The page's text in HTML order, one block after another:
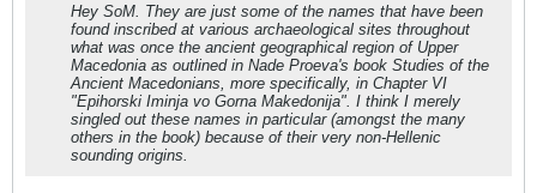
Hey SoM. They are just some of the names that have been
found inscribed at various archaeological sites throughout
what was once the ancient geographical region of Upper
Macedonia as outlined in Nade Proeva's book Studies of the
Ancient Macedonians, more specifically, in Chapter VI
"Epihorski Iminja vo Gorna Makedonija". I think I merely
singled out these names in particular (amongst the many
others in the book) because of their very non-Hellenic
sounding origins.